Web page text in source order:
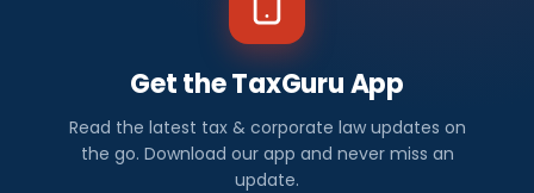
Get the TaxGuru App
Read the latest tax & corporate law updates on
the go. Download our app and never miss an
update.